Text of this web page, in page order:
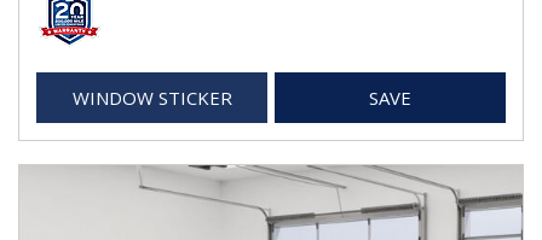
WINDOW STICKER SAVE